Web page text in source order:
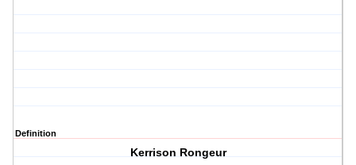
Definition
Kerrison Rongeur